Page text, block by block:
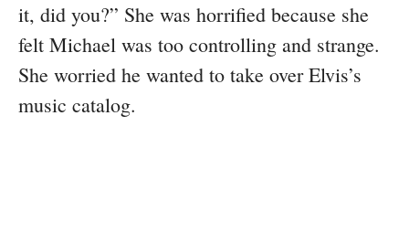
it, did you?” She was horrified because she
felt Michael was too controlling and strange.
She worried he wanted to take over Elvis’s
music catalog.